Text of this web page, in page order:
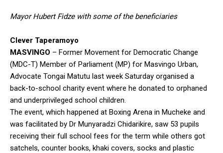
Mayor Hubert Fidze with some of the beneficiaries
Clever Taperamoyo
MASVINGO – Former Movement for Democratic Change
(MDC-T) Member of Parliament (MP) for Masvingo Urban,
Advocate Tongai Matutu last week Saturday organised a
back-to-school charity event where he donated to orphaned
and underprivileged school children.
The event, which happened at Boxing Arena in Mucheke and
was facilitated by Dr Munyaradzi Chidarikire, saw 53 pupils
receiving their full school fees for the term while others got
satchels, counter books, khaki covers, socks and plastic